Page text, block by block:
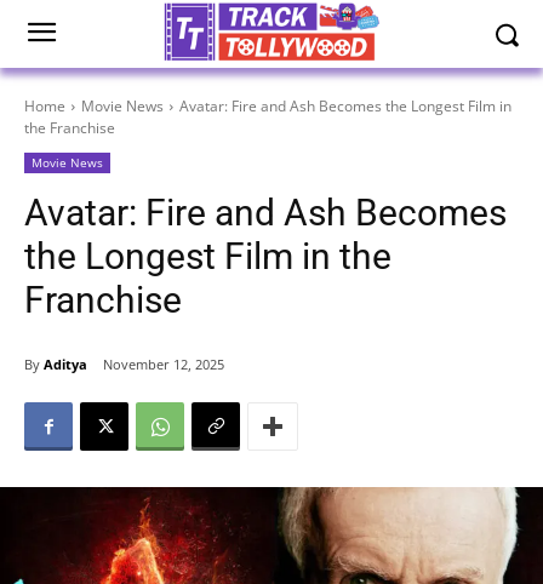
Home Movie News
Avatar: Fire and Ash Becomes the Longest Film in
the Franchise
Movie News
Avatar: Fire and Ash Becomes
the Longest Film in the
Franchise
By Aditya November 12, 2025